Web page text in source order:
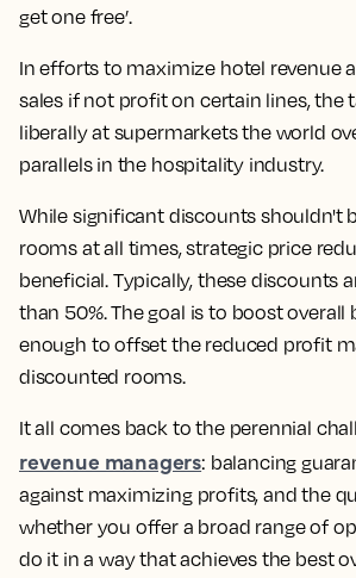
get one free’.
In efforts to maximize hotel revenue
sales if not profit on certain lines, the
liberally at supermarkets the world
parallels in the hospitality industry.
While significant discounts shouldn't
rooms at all times, strategic price
beneficial. Typically, these discounts
than 50%. The goal is to boost overall
enough to offset the reduced profit
discounted rooms.
It all comes back to the perennial
revenue managers: balancing
against maximizing profits, and the
whether you offer a broad range of
do it in a way that achieves the best